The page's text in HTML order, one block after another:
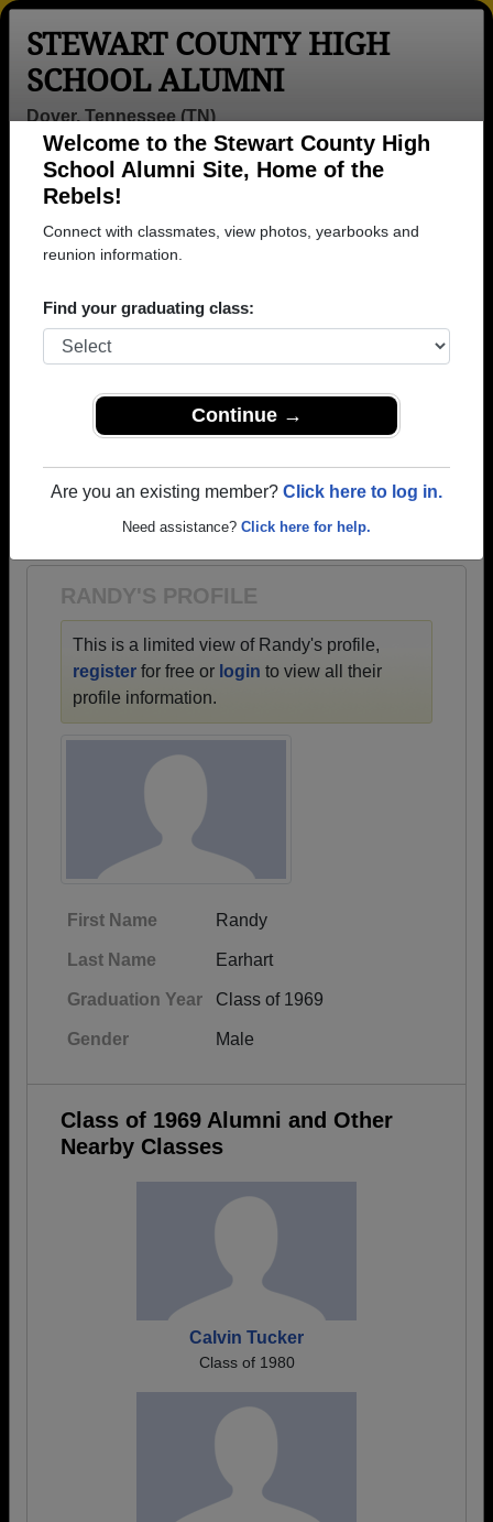
Welcome to the Stewart County High
School Alumni Site, Home of the
Connect with classmates, view photos, yearbooks and
Find your graduating class:
Continue →
STEWART COUNTY HIGH
SCHOOL ALUMNI
Dover, Tennessee (TN)
Login
Menu
>Tennessee>Stewart County High School>Class of
1969> Randy Earhart
Randy Earhart
Stewart County High School
Class of 1969
→ Join 1395 Alumni from Stewart County High
School that have already claimed their alumni
profiles.
→ There are 63 classes, starting with the class of
1900 all the way up to class of 2024.
RANDY'S PROFILE
This is a limited view of Randy's profile,
register for free or login to view all their
profile information.
First Name Randy
Last Name Earhart
Graduation Year Class of 1969
Gender Male
Class of 1969 Alumni and Other
Nearby Classes
Calvin Tucker
Class of 1980